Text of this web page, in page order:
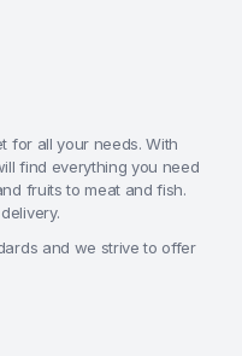
for all your needs. With
find everything you need
fruits to meat and fish.
and we strive to offer